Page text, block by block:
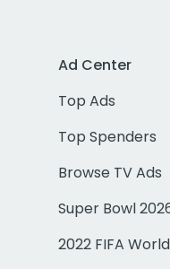
Ad Center
Top Ads
Top Spenders
Browse TV Ads
Super Bowl
2022 FIFA